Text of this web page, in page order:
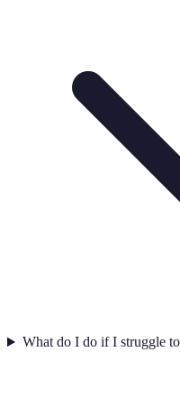
What do I do if I struggle